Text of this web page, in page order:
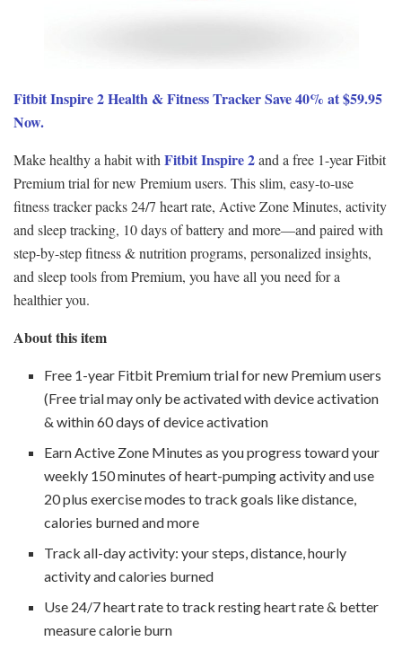
Fitbit Inspire 2 Health & Fitness Tracker Save 40% at $59.95
Now.
Make healthy a habit with Fitbit Inspire 2and a free 1-year Fitbit
Premium trial for new Premium users. This slim, easy-to-use
fitness tracker packs 24/7 heart rate, Active Zone Minutes, activity
and sleep tracking, 10 days of battery and more—and paired with
step-by-step fitness & nutrition programs, personalized insights,
and sleep tools from Premium, you have all you need for a
healthier you.
About this item
Free 1-year Fitbit Premium trial for new Premium users
(Free trial may only be activated with device activation
& within 60 days of device activation
Earn Active Zone Minutes as you progress toward your
weekly 150 minutes of heart-pumping activity and use
20 plus exercise modes to track goals like distance,
calories burned and more
Track all-day activity: your steps, distance, hourly
activity and calories burned
Use 24/7 heart rate to track resting heart rate & better
measure calorie burn